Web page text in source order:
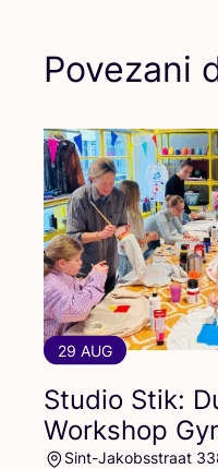
Povezani
29 AUG
Studio Stik:
Workshop
Sint-Jakobsstraat